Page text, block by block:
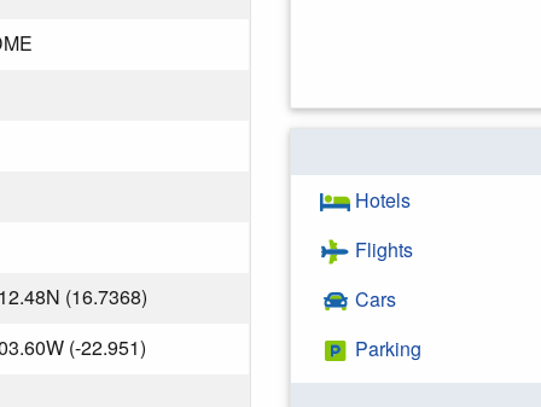
(16.7368)
(-22.951)
Hotels
Flights
Cars
Parking